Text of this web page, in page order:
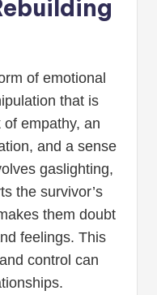
of emotional
that is
empathy, an
and a sense
gaslighting,
the survivor’s
them doubt
feelings. This
control can